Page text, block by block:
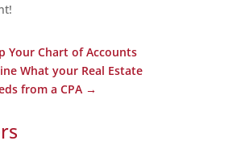
Your Chart of Accounts
What your Real Estate
from a CPA→